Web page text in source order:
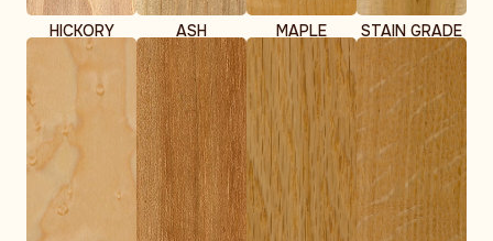
HICKORY ASH MAPLE STAIN GRADE
MAPLE